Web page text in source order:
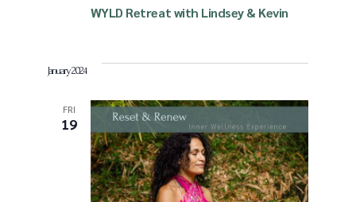
WYLD Retreat with Lindsey & Kevin
January 2024
FRI
19